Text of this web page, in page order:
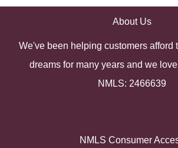
About Us
We've been helping customers afford
dreams for many years and we
NMLS: 2466639
NMLS Consumer